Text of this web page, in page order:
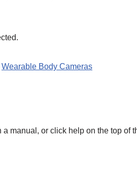
Wearable Body Cameras
manual, or click help on the top of